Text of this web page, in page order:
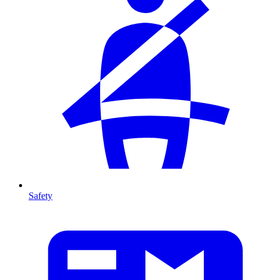
Safety